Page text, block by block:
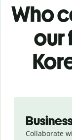
Who
our
Collaborate